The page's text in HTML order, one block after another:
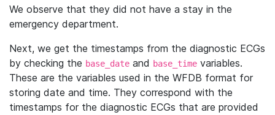
We observe that they did not have a stay in the
emergency department.
Next, we get the timestamps from the diagnostic ECGs
by checking the base_date and base_time variables.
These are the variables used in the WFDB format for
storing date and time. They correspond with the
timestamps for the diagnostic ECGs that are provided